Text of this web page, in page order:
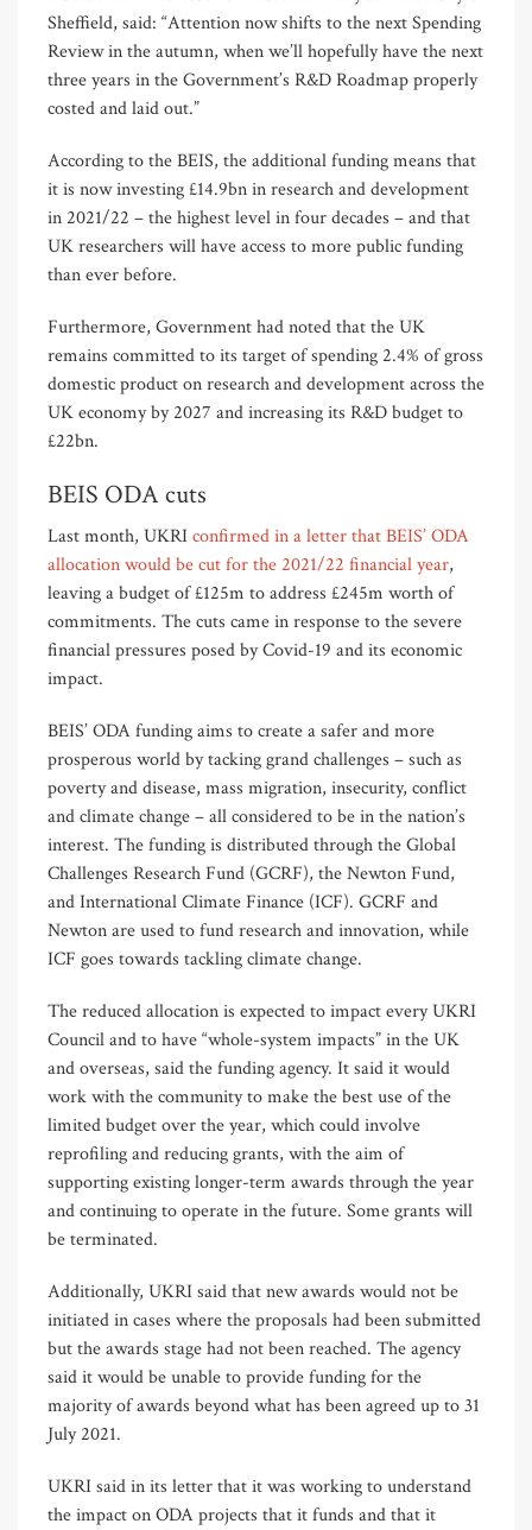
Sheffield, said: “Attention now shifts to the next Spending
Review in the autumn, when we’ll hopefully have the next
three years in the Government’s R&D Roadmap properly
costed and laid out.”
According to the BEIS, the additional funding means that
it is now investing £14.9bn in research and development
in 2021/22 – the highest level in four decades – and that
UK researchers will have access to more public funding
than ever before.
Furthermore, Government had noted that the UK
remains committed to its target of spending 2.4% of gross
domestic product on research and development across the
UK economy by 2027 and increasing its R&D budget to
£22bn.
BEIS ODA cuts
Last month, UKRIconfirmed in a letter that BEIS’ ODA
allocation would be cut for the 2021/22 financial year,
leaving a budget of £125m to address £245m worth of
commitments. The cuts came in response to the severe
financial pressures posed by Covid-19 and its economic
impact.
BEIS’ ODA funding aims to create a safer and more
prosperous world by tacking grand challenges – such as
poverty and disease, mass migration, insecurity, conflict
and climate change – all considered to be in the nation’s
interest. The funding is distributed through the Global
Challenges Research Fund (GCRF), the Newton Fund,
and International Climate Finance (ICF). GCRF and
Newton are used to fund research and innovation, while
ICF goes towards tackling climate change.
The reduced allocation is expected to impact every UKRI
Council and to have “whole-system impacts” in the UK
and overseas, said the funding agency. It said it would
work with the community to make the best use of the
limited budget over the year, which could involve
reprofiling and reducing grants, with the aim of
supporting existing longer-term awards through the year
and continuing to operate in the future. Some grants will
be terminated.
Additionally, UKRI said that new awards would not be
initiated in cases where the proposals had been submitted
but the awards stage had not been reached. The agency
said it would be unable to provide funding for the
majority of awards beyond what has been agreed up to 31
July 2021.
UKRI said in its letter that it was working to understand
the impact on ODA projects that it funds and that it